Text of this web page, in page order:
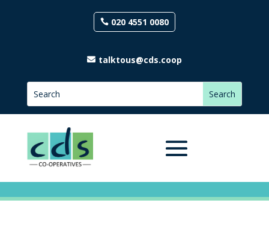
020 4551 0080
talktous@cds.coop